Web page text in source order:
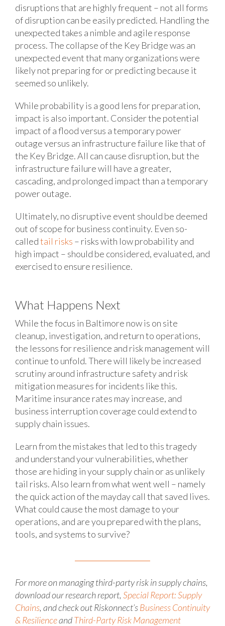
disruptions that are highly frequent – not all forms
of disruption can be easily predicted. Handling the
unexpected takes a nimble and agile response
process. The collapse of the Key Bridge was an
unexpected event that many organizations were
likely not preparing for or predicting because it
seemed so unlikely.
While probability is a good lens for preparation,
impact is also important. Consider the potential
impact of a flood versus a temporary power
outage versus an infrastructure failure like that of
the Key Bridge. All can cause disruption, but the
infrastructure failure will have a greater,
cascading, and prolonged impact than a temporary
power outage.
Ultimately, no disruptive event should be deemed
out of scope for business continuity. Even so-
calledtail risks – risks with low probability and
high impact – should be considered, evaluated, and
exercised to ensure resilience.
What Happens Next
While the focus in Baltimore now is on site
cleanup, investigation, and return to operations,
the lessons for resilience and risk management will
continue to unfold. There will likely be increased
scrutiny around infrastructure safety and risk
mitigation measures for incidents like this.
Maritime insurance rates may increase, and
business interruption coverage could extend to
supply chain issues.
Learn from the mistakes that led to this tragedy
and understand your vulnerabilities, whether
those are hiding in your supply chain or as unlikely
tail risks. Also learn from what went well – namely
the quick action of the mayday call that saved lives.
What could cause the most damage to your
operations, and are you prepared with the plans,
tools, and systems to survive?
For more on managing third-party risk in supply chains,
download our research report, Special Report: Supply
Chains, and check out Riskonnect’sBusiness Continuity
& ResilienceandThird-Party Risk Management